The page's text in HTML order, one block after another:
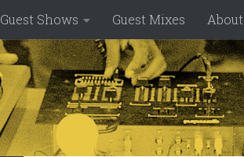
Guest Shows Guest Mixes About